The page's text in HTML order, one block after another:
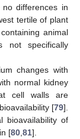
differences in
tertile of plant
animal
not specifically
changes with
normal kidney
cell walls are
[79].
bioavailability of
[80 81].